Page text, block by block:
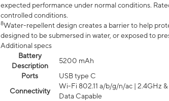
expected performance under normal conditions.
controlled conditions.
8Water-repellent design creates a barrier to help
designed to be submersed in water, or exposed to
Additional specs
Battery
Description
5200 mAh
Ports
USB type C
Connectivity
Wi-Fi 802.11 a/b/g/n/ac | 2.4GHz
Data Capable